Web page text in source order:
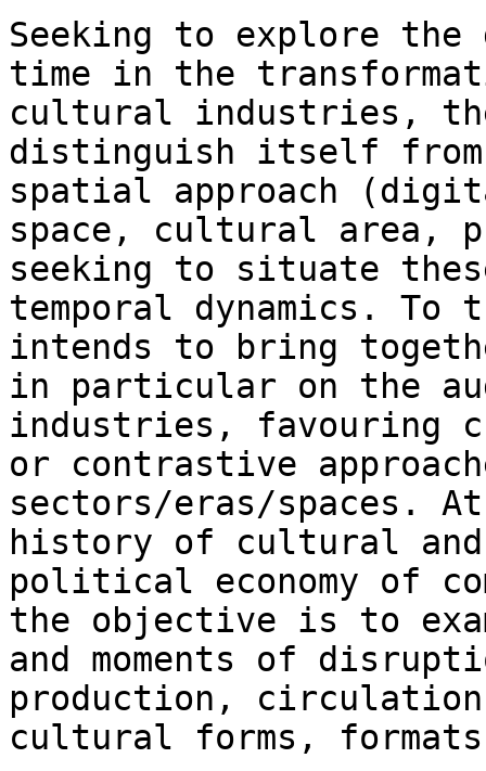
Seeking to explore
time in the
cultural industries,
distinguish itself from
spatial approach
space, cultural area,
seeking to situate
temporal dynamics. To
intends to bring
in particular on the
industries, favouring
or contrastive
sectors/eras/spaces.
history of cultural
political economy of
the objective is to
and moments of
production, circulation
cultural forms,